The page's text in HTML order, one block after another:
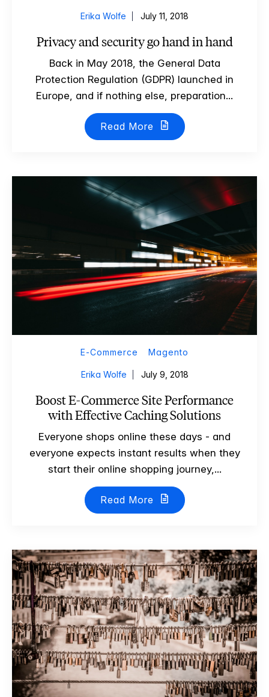
Erika Wolfe July 11, 2018
Privacy and security go hand in hand
Back in May 2018, the General Data
Protection Regulation (GDPR) launched in
Europe, and if nothing else, preparation...
Read More
E-Commerce Magento
Erika Wolfe July 9, 2018
Boost E-Commerce Site Performance
with Effective Caching Solutions
Everyone shops online these days - and
everyone expects instant results when they
start their online shopping journey,...
Read More